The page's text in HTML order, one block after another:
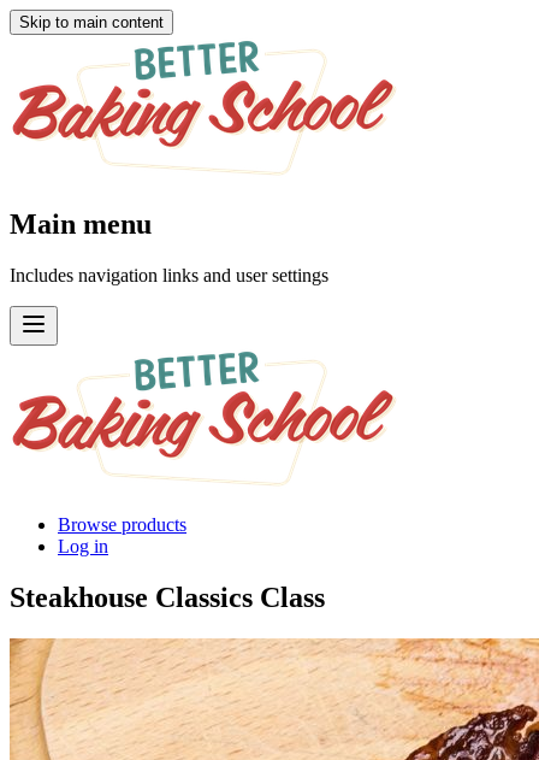
Skip to main content
Main menu
Includes navigation links and user settings
Browse products
Log in
Steakhouse Classics Class